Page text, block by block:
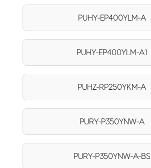
PUHY-EP400YLM-A
PUHY-EP400YLM-A1
PUHZ-RP250YKM-A
PURY-P350YNW-A
PURY-P350YNW-A-BS